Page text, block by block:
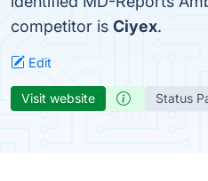
competitor is Ciyex.
Edit
Visit website Status